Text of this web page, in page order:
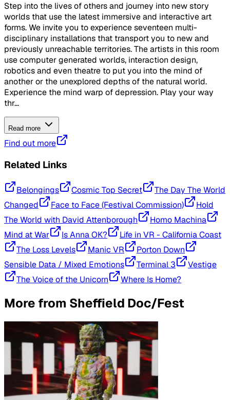
Step into the lives of others and journey into new story
worlds that use the latest immersive and interactive art
forms. We invite you to experience seventeen multi-
disciplinary installations that transport you to new and
previously unreachable territories. The artists in this room
use computer generated worlds, interaction design,
robotics and even theatre to put you into the mind of
another or the unexplored depths of the natural world.
Experience the mind warp of depression. Play your way
thr...
Read more
Find out more
Related Links
Belongings Cosmic Top Secret
The Day The World
Changed
Face to Face (Festival Commission)
Hold
The World with David Attenborough
Homo Machina
Mind at War
Is Anna OK?
Life in VR - California Coast
The Loss Levels
Manic VR
Porton Down
Sensible Data / Mixed Emotions
Terminal 3
Vestige
The Voice of the Unicorn
Where Is Home?
More from Sheffield Doc/Fest